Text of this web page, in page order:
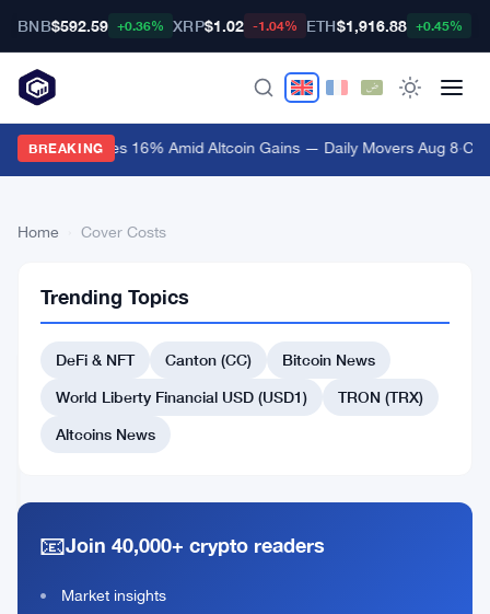
BNB$592.59 +0.36% XRP$1.02 -1.04% ETH$1,916.88 +0.45%
BREAKING
Bitway Surges 16% Amid Altcoin Gains — Daily Movers Aug 8·
Home Cover Costs
Costsarticles
BITCOIN
NEWS
Crypto
Miners
Bitcoin
Q1
to
2026 read
Trending Topics
DeFi & NFT Canton (CC)
Bitcoin News
World Liberty Financial USD (USD1)
TRON (TRX)
Altcoins News
📧Join 40,000+ crypto readers
Market insights